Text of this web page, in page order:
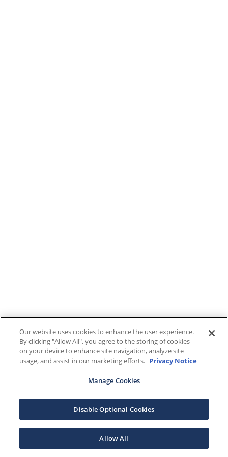
Our website uses cookies to enhance the user experience.
By clicking "Allow All", you agree to the storing of cookies
on your device to enhance site navigation, analyze site
usage, and assist in our marketing efforts. Privacy Notice
Manage Cookies
Disable Optional Cookies
Allow All